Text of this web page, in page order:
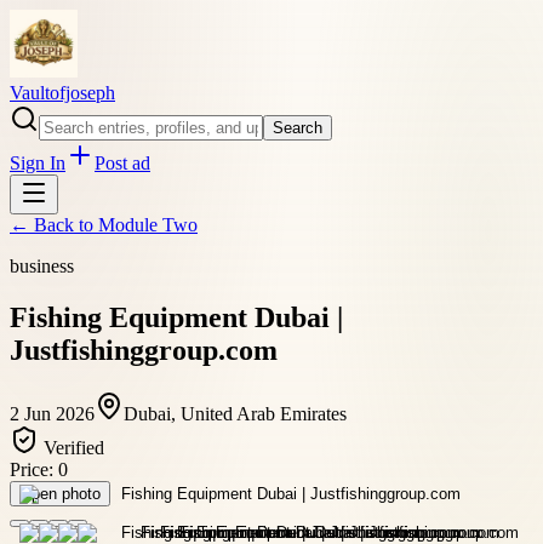
Vaultofjoseph
Search
Sign In Post ad
← Back to Module Two
business
Fishing Equipment Dubai |
Justfishinggroup.com
2 Jun 2026
Dubai, United Arab Emirates
Verified
Price: 0
Open photo